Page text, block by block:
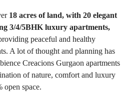
18 acres of land, with 20 elegant
3/4/5BHK luxury apartments,
peaceful and healthy
A lot of thought and planning has
Creacions Gurgaon apartments
of nature, comfort and luxury
open space.